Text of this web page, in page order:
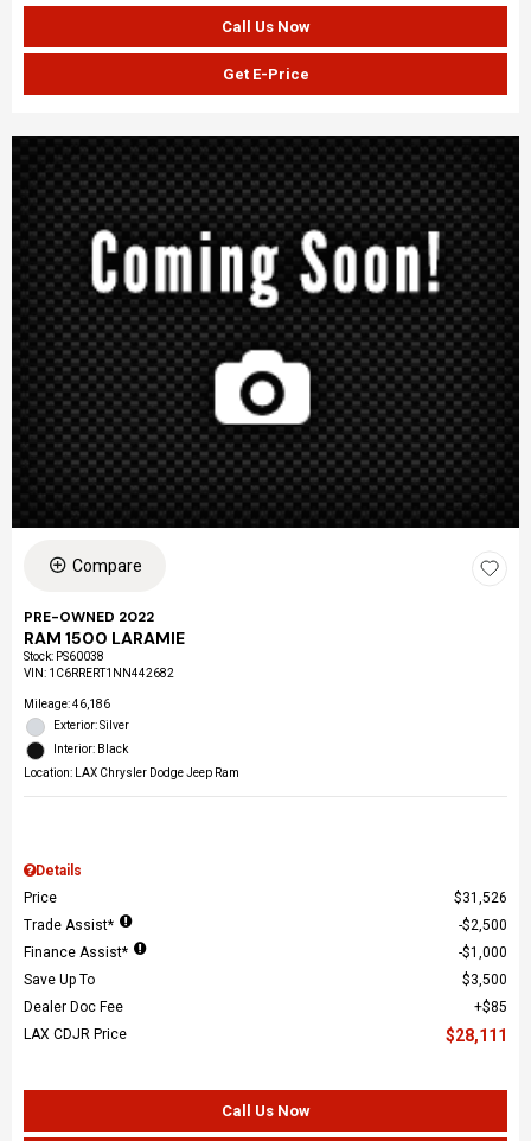
Call Us Now
Get E-Price
Compare
PRE-OWNED 2022
RAM 1500 LARAMIE
Stock: PS60038
VIN: 1C6RRERT1NN442682
Mileage: 46,186
Exterior: Silver
Interior: Black
Location: LAX Chrysler Dodge Jeep Ram
Details
Price
$31,526
Trade Assist*
$2,500
Finance Assist*
$1,000
Save Up To
$3,500
Dealer Doc Fee
$85
LAX CDJR Price
$28,111
Call Us Now